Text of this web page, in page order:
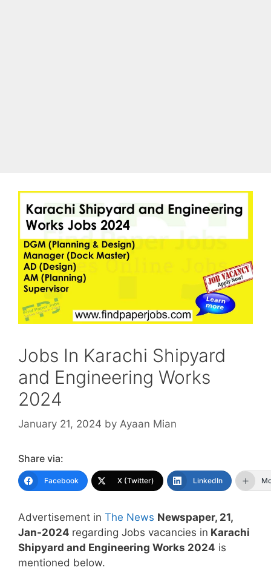
Jobs In Karachi Shipyard
and Engineering Works
2024
January 21, 2024 by Ayaan Mian
Share via:
Facebook X (Twitter) LinkedIn
Advertisement in The News Newspaper, 21,
Jan-2024 regarding Jobs vacancies in Karachi
Shipyard and Engineering Works 2024 is
mentioned below.